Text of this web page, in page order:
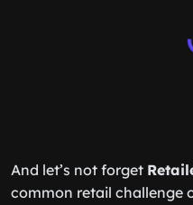
And let’s not forget
common retail challenge